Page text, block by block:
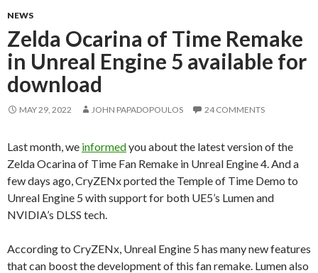
NEWS
Zelda Ocarina of Time Remake
in Unreal Engine 5 available for
download
MAY 29, 2022 JOHN PAPADOPOULOS 24 COMMENTS
Last month, we informedyou about the latest version of the
Zelda Ocarina of Time Fan Remake in Unreal Engine 4. And a
few days ago, CryZENx ported the Temple of Time Demo to
Unreal Engine 5 with support for both UE5’s Lumen and
NVIDIA’s DLSS tech.
According to CryZENx, Unreal Engine 5 has many new features
that can boost the development of this fan remake. Lumen also